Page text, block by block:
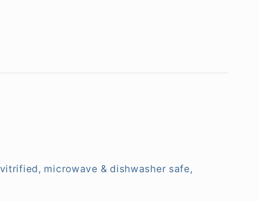
microwave & dishwasher safe,